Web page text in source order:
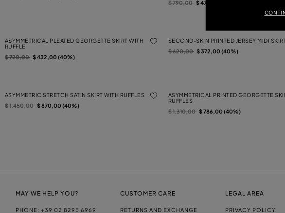
Price reduced from
$ 790,00to$ 474,00 (40%)
ASYMMETRICAL PLEATED GEORGETTE SKIRT WITH
RUFFLE
Price reduced from
$ 720,00to$ 432,00 (40%)
SECOND-SKIN PRINTED JERSEY MIDI
Price reduced from
$ 620,00to$ 372,00 (40%)
ASYMMETRIC STRETCH SATIN SKIRT WITH RUFFLES
Price reduced from
$ 1.450,00to$ 870,00 (40%)
ASYMMETRICAL PRINTED GEORGETTE
RUFFLES
Price reduced from
$ 1.310,00to$ 786,00 (40%)
MAY WE HELP YOU?
PHONE: +39 02 8295 6969
CUSTOMER CARE
RETURNS AND EXCHANGE
LEGAL AREA
PRIVACY POLICY